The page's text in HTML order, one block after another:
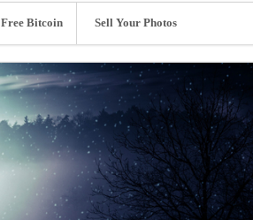
Free Bitcoin Sell Your Photos